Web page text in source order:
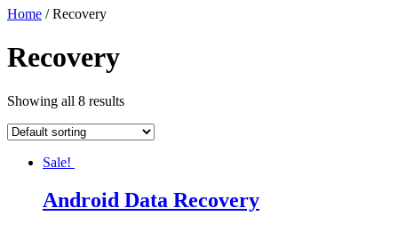
Home / Recovery
Recovery
Showing all 8 results
Sale!
Android Data Recovery